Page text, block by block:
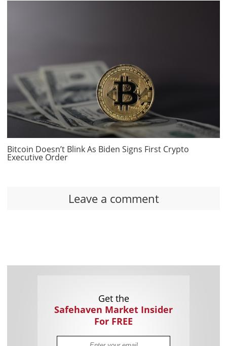
Bitcoin Doesn’t Blink As Biden Signs First Crypto
Executive Order
Leave a comment
Get the
Safehaven Market Insider
For FREE